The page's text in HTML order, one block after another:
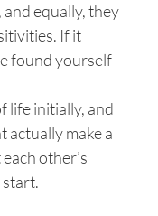
equally, they
If it
found yourself
life initially, and
actually make a
other’s
start.